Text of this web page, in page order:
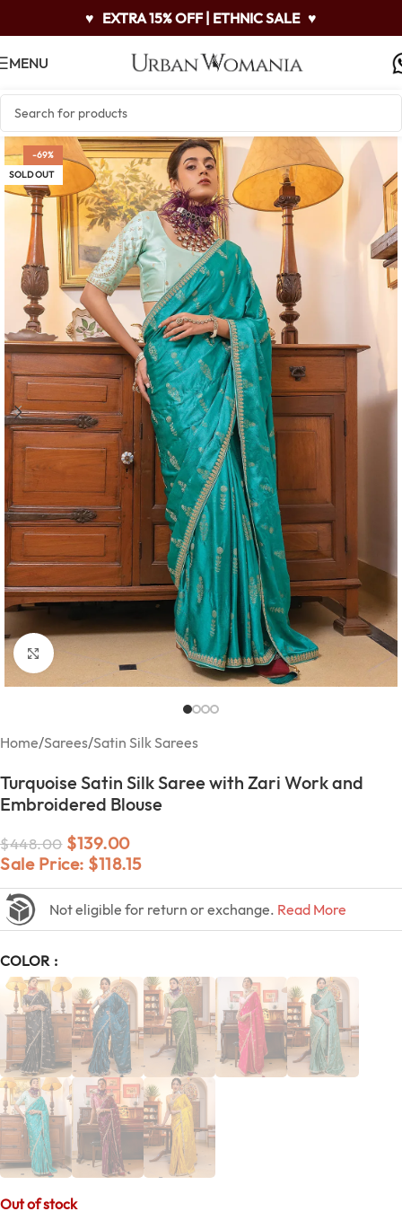
♥ EXTRA 15% OFF | ETHNIC SALE ♥
MENU
-69%
SOLD OUT
Click to enlarge
Home/Sarees/Satin Silk Sarees
Turquoise Satin Silk Saree with Zari Work and
Embroidered Blouse
$448.00 $139.00
Sale Price: $118.15
Not eligible for return or exchange. Read More
COLOR
Out of stock